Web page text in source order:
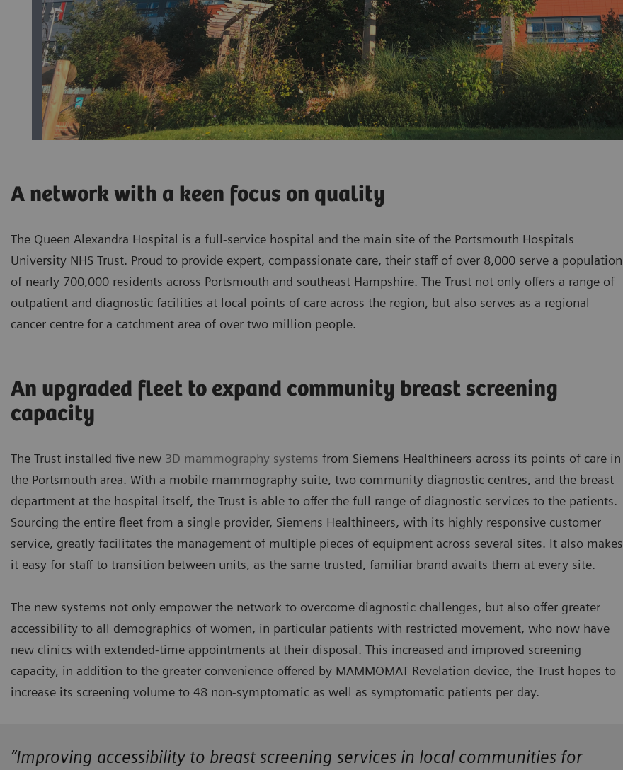
A network with a keen focus on quality
The Queen Alexandra Hospital is a full-service hospital and the main site of the Portsmouth Hospitals
University NHS Trust. Proud to provide expert, compassionate care, their staff of over 8,000 serve a population
of nearly 700,000 residents across Portsmouth and southeast Hampshire. The Trust not only offers a range of
outpatient and diagnostic facilities at local points of care across the region, but also serves as a regional
cancer centre for a catchment area of over two million people.
An upgraded fleet to expand community breast screening
capacity
The Trust installed five new 3D mammography systems from Siemens Healthineers across its points of care in
the Portsmouth area. With a mobile mammography suite, two community diagnostic centres, and the breast
department at the hospital itself, the Trust is able to offer the full range of diagnostic services to the patients.
Sourcing the entire fleet from a single provider, Siemens Healthineers, with its highly responsive customer
service, greatly facilitates the management of multiple pieces of equipment across several sites. It also makes
it easy for staff to transition between units, as the same trusted, familiar brand awaits them at every site.
The new systems not only empower the network to overcome diagnostic challenges, but also offer greater
accessibility to all demographics of women, in particular patients with restricted movement, who now have
new clinics with extended-time appointments at their disposal. This increased and improved screening
capacity, in addition to the greater convenience offered by MAMMOMAT Revelation device, the Trust hopes to
increase its screening volume to 48 non-symptomatic as well as symptomatic patients per day.
“Improving accessibility to breast screening services in local communities for